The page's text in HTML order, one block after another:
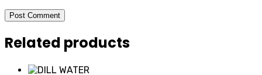
Post Comment
Related products